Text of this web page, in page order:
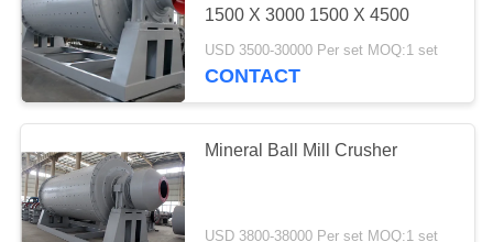
1500 X 3000 1500 X 4500
USD 3500-30000 Per set MOQ:1 set
CONTACT
Mineral Ball Mill Crusher
USD 3800-38000 Per set MOQ:1 set